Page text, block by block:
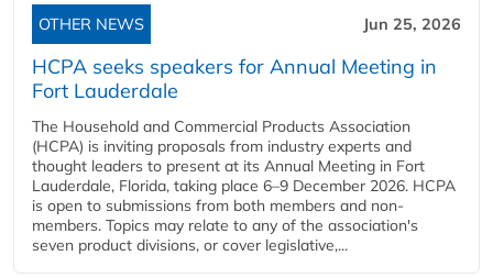
OTHER NEWS Jun 25, 2026
HCPA seeks speakers for Annual Meeting in
Fort Lauderdale
The Household and Commercial Products Association
(HCPA) is inviting proposals from industry experts and
thought leaders to present at its Annual Meeting in Fort
Lauderdale, Florida, taking place 6–9 December 2026. HCPA
is open to submissions from both members and non-
members. Topics may relate to any of the association's
seven product divisions, or cover legislative,...